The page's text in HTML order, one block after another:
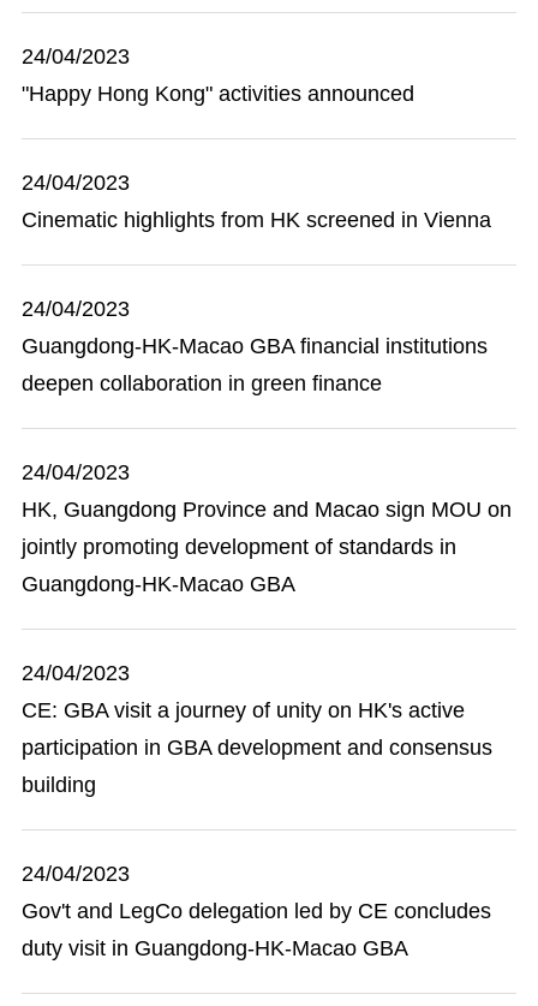
24/04/2023
"Happy Hong Kong" activities announced
24/04/2023
Cinematic highlights from HK screened in Vienna
24/04/2023
Guangdong-HK-Macao GBA financial institutions
deepen collaboration in green finance
24/04/2023
HK, Guangdong Province and Macao sign MOU on
jointly promoting development of standards in
Guangdong-HK-Macao GBA
24/04/2023
CE: GBA visit a journey of unity on HK's active
participation in GBA development and consensus
building
24/04/2023
Gov't and LegCo delegation led by CE concludes
duty visit in Guangdong-HK-Macao GBA